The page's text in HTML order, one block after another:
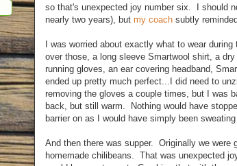
so that's unexpected joy number six. I should
nearly two years), but my coach subtly
I was worried about exactly what to wear
over those, a long sleeve Smartwool shirt, a
running gloves, an ear covering headband,
ended up pretty much perfect...I did need to
removing the gloves a couple times, but I was
back, but still warm. Nothing would have
barrier on as I would have simply been
And then there was supper. Originally we
homemade chilibeans. That was unexpected